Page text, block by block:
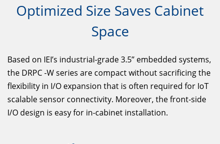
Optimized Size Saves Cabinet
Space
Based on IEI’s industrial-grade 3.5” embedded systems,
the DRPC -W series are compact without sacrificing the
flexibility in I/O expansion that is often required for IoT
scalable sensor connectivity. Moreover, the front-side
I/O design is easy for in-cabinet installation.